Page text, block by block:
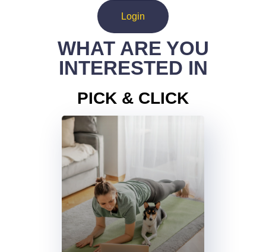
Login
WHAT ARE YOU
INTERESTED IN
PICK & CLICK